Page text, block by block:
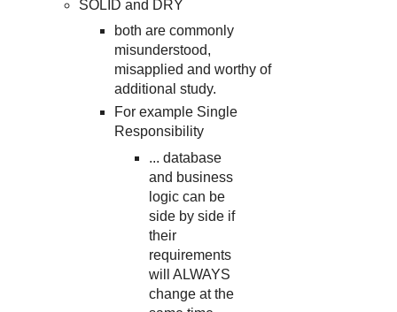
SOLID and DRY
both are commonly
misunderstood,
misapplied and worthy of
additional study.
For example Single
Responsibility
... database
and business
logic can be
side by side if
their
requirements
will ALWAYS
change at the